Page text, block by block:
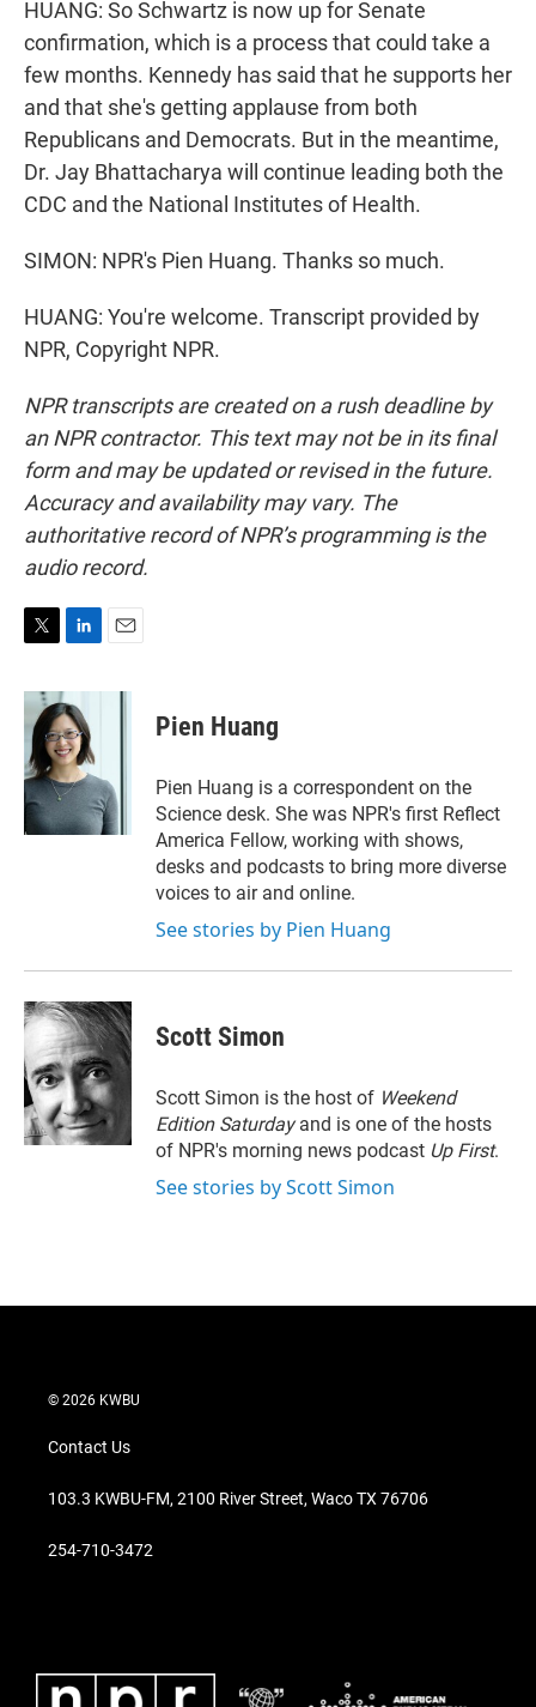
HUANG: So Schwartz is now up for Senate
confirmation, which is a process that could take a
few months. Kennedy has said that he supports her
and that she's getting applause from both
Republicans and Democrats. But in the meantime,
Dr. Jay Bhattacharya will continue leading both the
CDC and the National Institutes of Health.
SIMON: NPR's Pien Huang. Thanks so much.
HUANG: You're welcome. Transcript provided by
NPR, Copyright NPR.
NPR transcripts are created on a rush deadline by
an NPR contractor. This text may not be in its final
form and may be updated or revised in the future.
Accuracy and availability may vary. The
authoritative record of NPR’s programming is the
audio record.
i
e
r
n
k
e
d
I
a
Pien Huang
Pien Huang is a correspondent on the
Science desk. She was NPR's first Reflect
America Fellow, working with shows,
desks and podcasts to bring more diverse
voices to air and online.
See stories by Pien Huang
Scott Simon
Scott Simon is the host of Weekend
Edition Saturdayand is one of the hosts
of NPR's morning news podcast Up First.
See stories by Scott Simon
© 2026 KWBU
Contact Us
103.3 KWBU-FM, 2100 River Street, Waco TX 76706
254-710-3472